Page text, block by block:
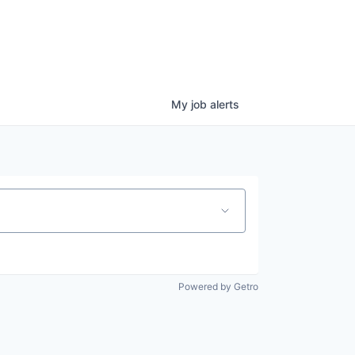
My job alerts
Powered by Getro